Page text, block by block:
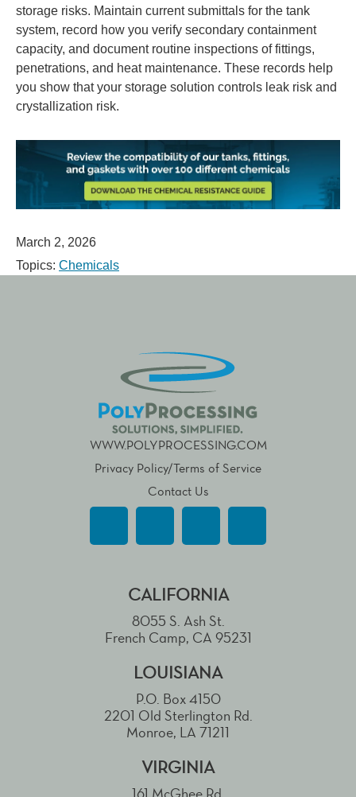
storage risks. Maintain current submittals for the tank
system, record how you verify secondary containment
capacity, and document routine inspections of fittings,
penetrations, and heat maintenance. These records help
you show that your storage solution controls leak risk and
crystallization risk.
March 2, 2026
Topics: Chemicals
WWW.POLYPROCESSING.COM
Privacy Policy/Terms of Service
Contact Us
CALIFORNIA
8055 S. Ash St.
French Camp, CA 95231
LOUISIANA
P.O. Box 4150
2201 Old Sterlington Rd.
Monroe, LA 71211
VIRGINIA